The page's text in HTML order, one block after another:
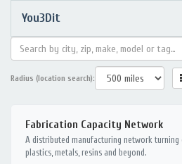
You3Dit
Radius (location search):
Fabrication Capacity Network
A distributed manufacturing network
plastics, metals, resins and beyond.